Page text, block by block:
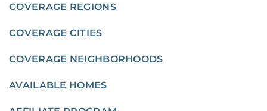
COVERAGE REGIONS
COVERAGE CITIES
COVERAGE NEIGHBORHOODS
AVAILABLE HOMES